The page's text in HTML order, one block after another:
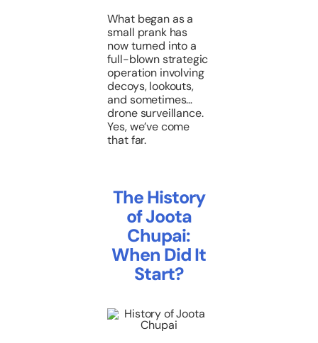
What began as a
small prank has
now turned into a
full-blown strategic
operation involving
decoys, lookouts,
and sometimes…
drone surveillance.
Yes, we’ve come
that far.
The History
of Joota
Chupai:
When Did It
Start?